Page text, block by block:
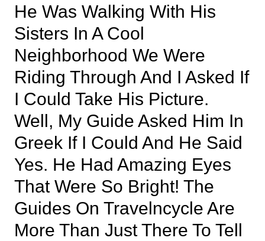
He Was Walking With His
Sisters In A Cool
Neighborhood We Were
Riding Through And I Asked If
I Could Take His Picture.
Well, My Guide Asked Him In
Greek If I Could And He Said
Yes. He Had Amazing Eyes
That Were So Bright! The
Guides On Travelncycle Are
More Than Just There To Tell